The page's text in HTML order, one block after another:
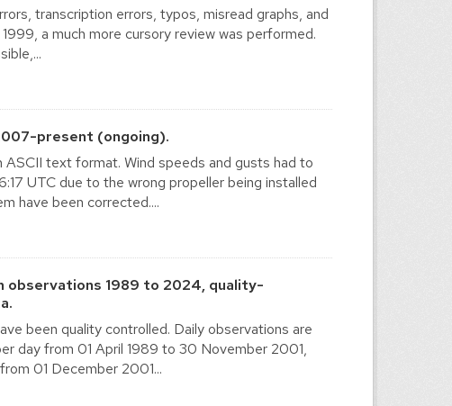
transcription errors, typos, misread graphs, and
a much more cursory review was performed.
present (ongoing).
text format. Wind speeds and gusts had to
UTC due to the wrong propeller being installed
have been corrected....
observations 1989 to 2024, quality-
been quality controlled. Daily observations are
day from 01 April 1989 to 30 November 2001,
01 December 2001...